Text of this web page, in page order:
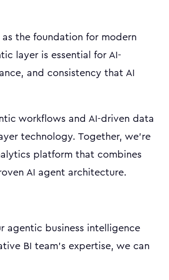
the foundation for modern
layer is essential for AI-
and consistency that AI
workflows and AI-driven data
technology. Together, we're
platform that combines
AI agent architecture.
agentic business intelligence
BI team's expertise, we can